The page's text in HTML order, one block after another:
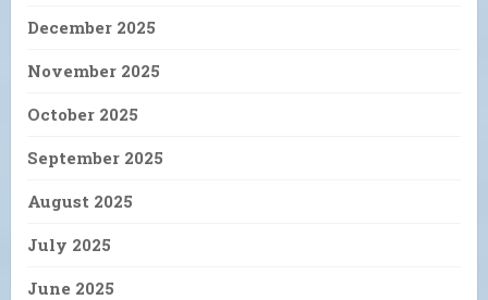
December 2025
November 2025
October 2025
September 2025
August 2025
July 2025
June 2025